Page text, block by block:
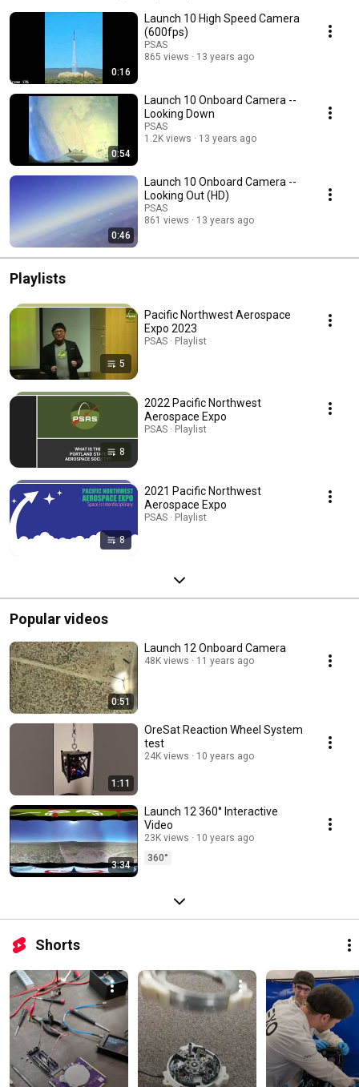
0:16
Launch 10 High Speed Camera
(600fps)
PSAS
865 views
13 years ago
0:54
Launch 10 Onboard Camera --
Looking Down
PSAS
1.2K views
13 years ago
0:46
Launch 10 Onboard Camera --
Looking Out (HD)
PSAS
861 views
13 years ago
Playlists
5
Pacific Northwest Aerospace
Expo 2023
PSAS · Playlist
8
2022 Pacific Northwest
Aerospace Expo
PSAS · Playlist
8
2021 Pacific Northwest
Aerospace Expo
PSAS · Playlist
Popular videos
0:51
Launch 12 Onboard Camera
48K views 11 years ago
1:11
OreSat Reaction Wheel System
test
24K views 10 years ago
3:34
Launch 12 360° Interactive
Video
23K views
10 years ago
360°
Shorts